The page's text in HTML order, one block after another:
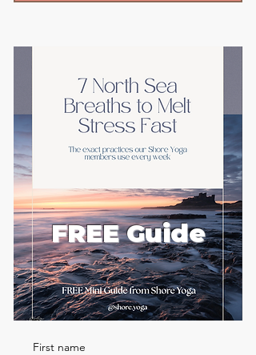
FREE Guide
First name